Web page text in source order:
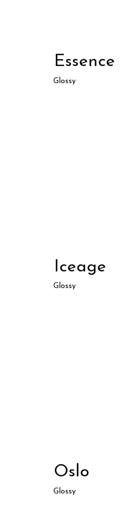
Essence
Glossy
Iceage
Glossy
Oslo
Glossy